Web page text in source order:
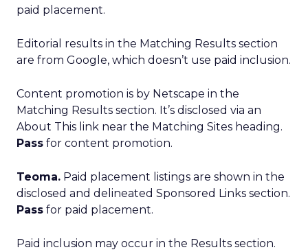
paid placement.
Editorial results in the Matching Results section
are from Google, which doesn’t use paid inclusion.
Content promotion is by Netscape in the
Matching Results section. It’s disclosed via an
About This link near the Matching Sites heading.
Pass for content promotion.
Teoma. Paid placement listings are shown in the
disclosed and delineated Sponsored Links section.
Pass for paid placement.
Paid inclusion may occur in the Results section.